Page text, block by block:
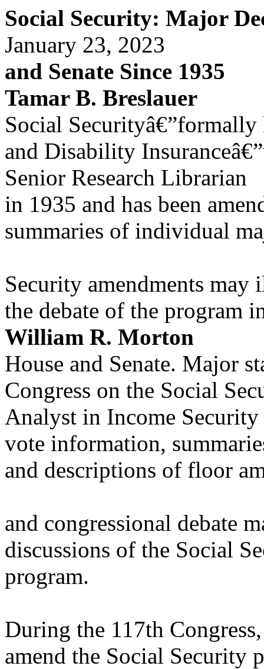
Social Security: Major
January 23, 2023
and Senate Since 1935
Tamar B. Breslauer
Social
and Disability
Senior Research Librarian
in 1935 and has been
summaries of individual
Security amendments
the debate of the program
William R. Morton
House and Senate. Major
Congress on the Social
Analyst in Income Security
vote information,
and descriptions of floor
and congressional debate
discussions of the Social
program.
During the 117th
amend the Social Security